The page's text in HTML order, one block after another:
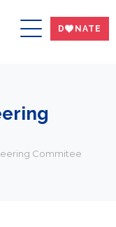
DWNATE
Commitee